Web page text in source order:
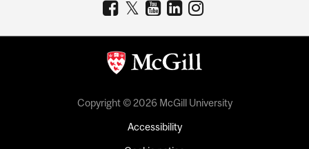
Copyright © 2026 McGill University
Accessibility